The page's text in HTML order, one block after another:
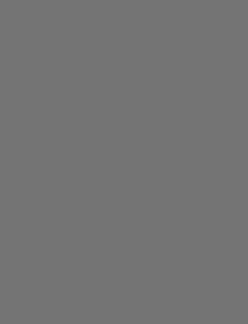
to   reason why';
why';